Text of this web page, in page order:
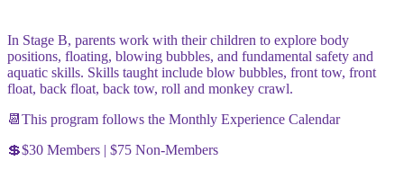
In Stage B, parents work with their children to explore body
positions, floating, blowing bubbles, and fundamental safety and
aquatic skills. Skills taught include blow bubbles, front tow, front
float, back float, back tow, roll and monkey crawl.
📆This program follows the Monthly Experience Calendar
💲$30 Members | $75 Non-Members